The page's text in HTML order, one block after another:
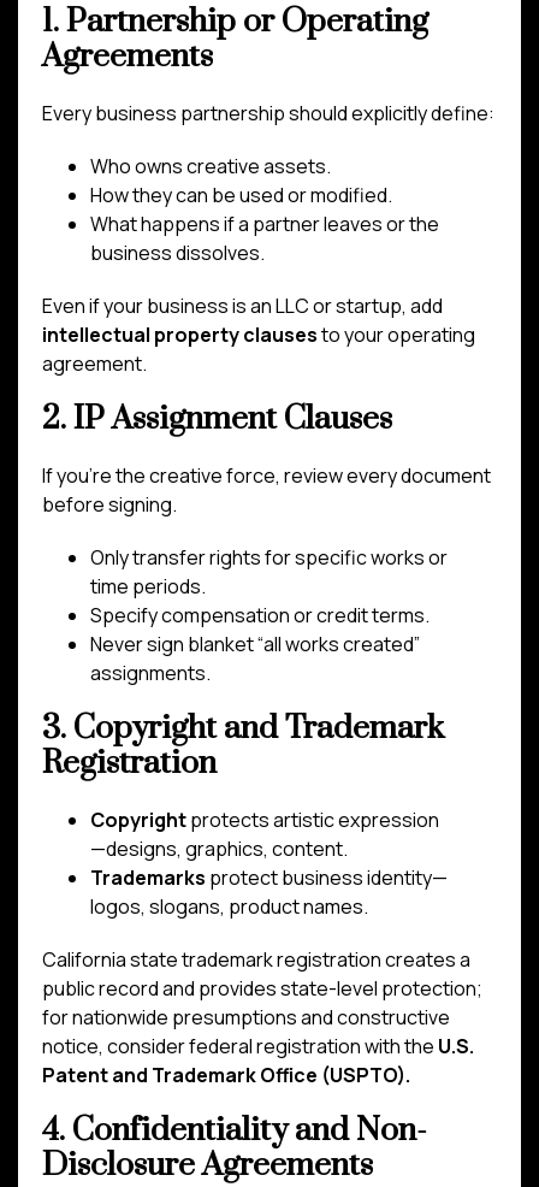
1. Partnership or Operating
Agreements
Every business partnership should explicitly define:
Who owns creative assets.
How they can be used or modified.
What happens if a partner leaves or the
business dissolves.
Even if your business is an LLC or startup, add
intellectual property clausesto your operating
agreement.
2. IP Assignment Clauses
If you’re the creative force, review every document
before signing.
Only transfer rights for specific works or
time periods.
Specify compensation or credit terms.
Never sign blanket “all works created”
assignments.
3. Copyright and Trademark
Registration
Copyrightprotects artistic expression
—designs, graphics, content.
Trademarks protect business identity—
logos, slogans, product names.
California state trademark registration creates a
public record and provides state-level protection;
for nationwide presumptions and constructive
notice, consider federal registration with the U.S.
Patent and Trademark Office (USPTO).
4. Confidentiality and Non-
Disclosure Agreements